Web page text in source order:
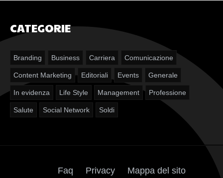
CATEGORIE
Branding Business Carriera Comunicazione
Content Marketing Editoriali Events Generale
In evidenza Life Style Management Professione
Salute Social Network Soldi
Faq Privacy Mappa del sito